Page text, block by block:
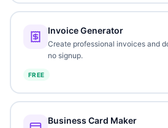
Invoice Generator
Create professional invoices and
no signup.
FREE
Business Card Maker